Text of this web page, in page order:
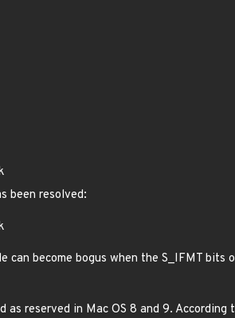
been resolved:
can become bogus when the S_IFMT
as reserved in Mac OS 8 and 9.